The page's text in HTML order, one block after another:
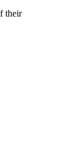
their